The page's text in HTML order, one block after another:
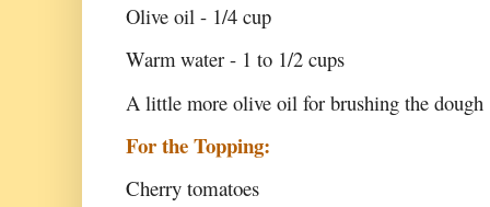
Olive oil - 1/4 cup
Warm water - 1 to 1/2 cups
A little more olive oil for brushing the dough
For the Topping:
Cherry tomatoes